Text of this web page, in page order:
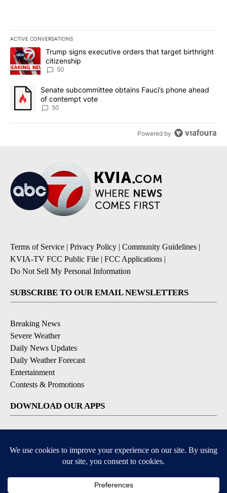
ACTIVE CONVERSATIONS
The following is a list of the most commented articles in the last
A trending article titled "Trump signs executive orders that
Trump signs executive orders that target birthright
citizenship
50
A trending article titled "Senate subcommittee obtains Fauci’s
Senate subcommittee obtains Fauci’s phone ahead
of contempt vote
50
Powered by
Terms of Service | Privacy Policy | Community Guidelines |
KVIA-TV FCC Public File | FCC Applications |
Do Not Sell My Personal Information
SUBSCRIBE TO OUR EMAIL NEWSLETTERS
Breaking News
Severe Weather
Daily News Updates
Daily Weather Forecast
Entertainment
Contests & Promotions
DOWNLOAD OUR APPS